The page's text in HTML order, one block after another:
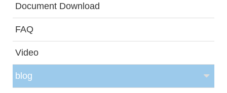
Document Download
FAQ
Video
blog